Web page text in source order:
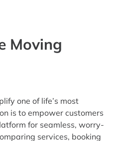
Moving
one of life’s most
is to empower customers
for seamless, worry-
services, booking